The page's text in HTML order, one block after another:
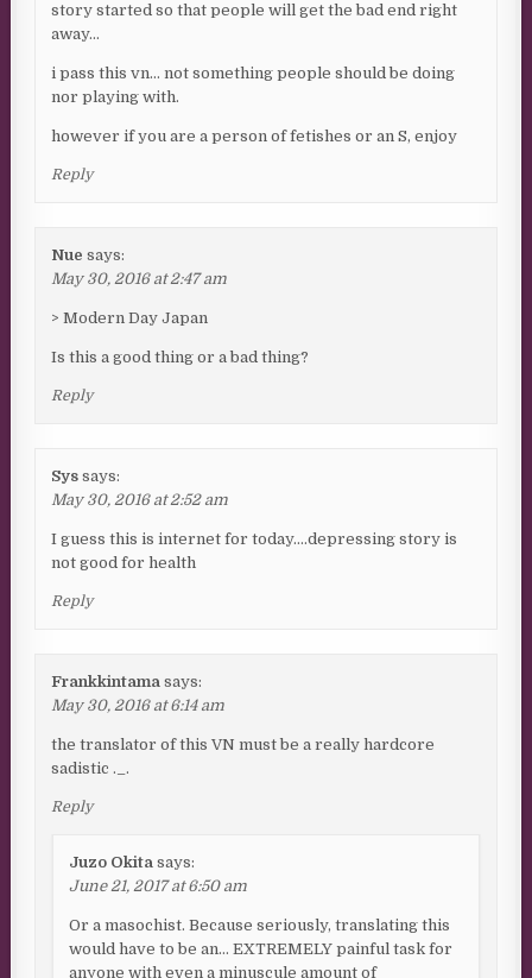
story started so that people will get the bad end right
away…
i pass this vn… not something people should be doing
nor playing with.
however if you are a person of fetishes or an S, enjoy
Reply
Nue says:
May 30, 2016 at 2:47 am
> Modern Day Japan
Is this a good thing or a bad thing?
Reply
Sys says:
May 30, 2016 at 2:52 am
I guess this is internet for today….depressing story is
not good for health
Reply
Frankkintama says:
May 30, 2016 at 6:14 am
the translator of this VN must be a really hardcore
sadistic ._.
Reply
Juzo Okita says:
June 21, 2017 at 6:50 am
Or a masochist. Because seriously, translating this
would have to be an… EXTREMELY painful task for
anyone with even a minuscule amount of